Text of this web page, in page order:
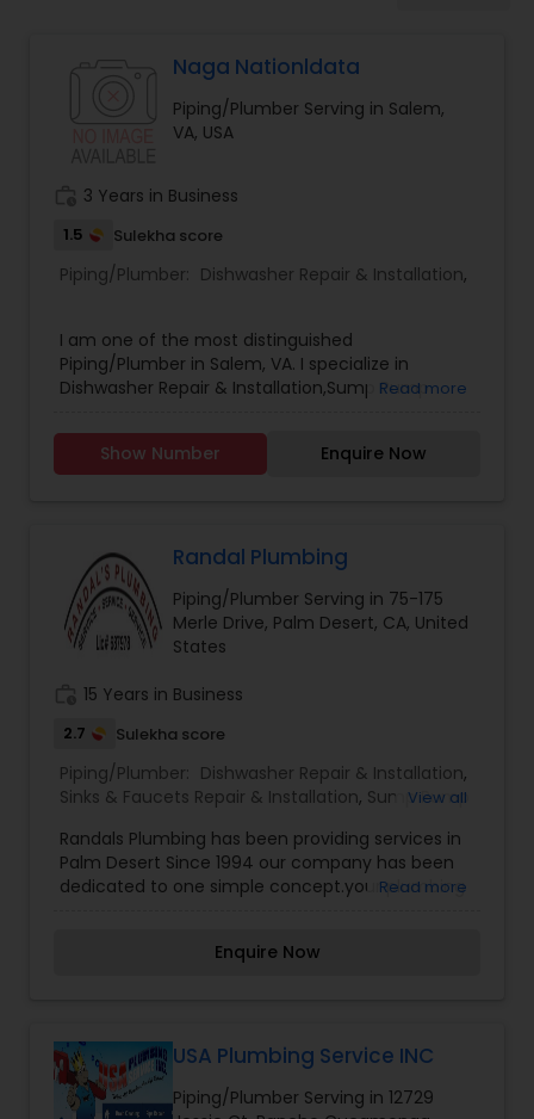
Naga Nationldata
Piping/Plumber Serving in Salem,
VA, USA
3 Years in Business
1.5 Sulekha score
Piping/Plumber: Dishwasher Repair & Installation,
I am one of the most distinguished
Piping/Plumber in Salem, VA. I specialize in
Dishwasher Repair & Installation,Sump Pump
Read more
Show Number Enquire Now
Randal Plumbing
Piping/Plumber Serving in 75-175
Merle Drive, Palm Desert, CA, United
States
15 Years in Business
2.7 Sulekha score
Piping/Plumber: Dishwasher Repair & Installation,
Sinks & Faucets Repair & Installation, Sump Pump
View all
Randals Plumbing has been providing services in
Palm Desert Since 1994 our company has been
dedicated to one simple concept.your plumbing
perform ONLY residential repair and
understand that customer satisfaction starts
with arriving on time, work area clean. We leave
your home without a trace of our work. Our goal
Read more
Enquire Now
USA Plumbing Service INC
Piping/Plumber Serving in 12729